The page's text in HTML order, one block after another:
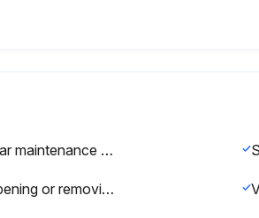
See regular maintenance schedule for cooler maintenance interval (chapter 9.2).
Before opening or removing pressurized components (pipes, hoses, tanks, etc.) it is imperative that the compressor package is completely depressurized.